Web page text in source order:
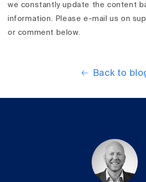
we constantly update the content
information. Please e-mail us on
or comment below.
Back to